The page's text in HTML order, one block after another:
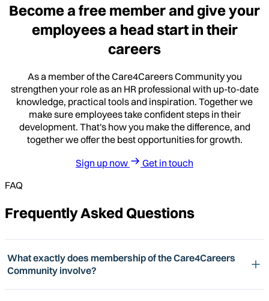
Become a free member and give your
employees a head start in their
careers
As a member of the Care4Careers Community you
strengthen your role as an HR professional with up-to-date
knowledge, practical tools and inspiration. Together we
make sure employees take confident steps in their
development. That's how you make the difference, and
together we offer the best opportunities for growth.
Sign up now
Get in touch
FAQ
Frequently Asked Questions
What exactly does membership of the Care4Careers
Community involve?